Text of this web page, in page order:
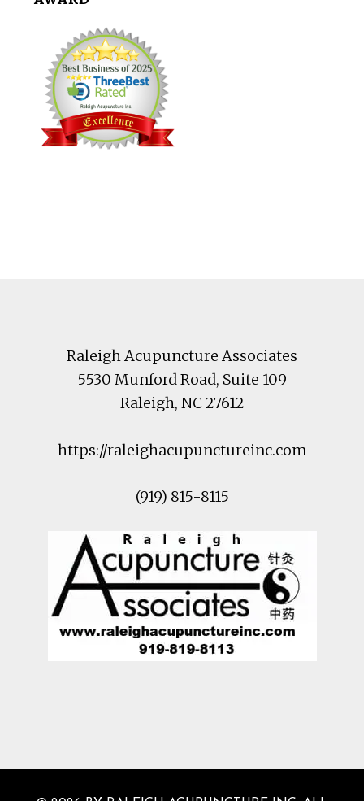
Raleigh Acupuncture Associates
5530 Munford Road, Suite 109
Raleigh, NC27612
https://raleighacupunctureinc.com
(919) 815-8115